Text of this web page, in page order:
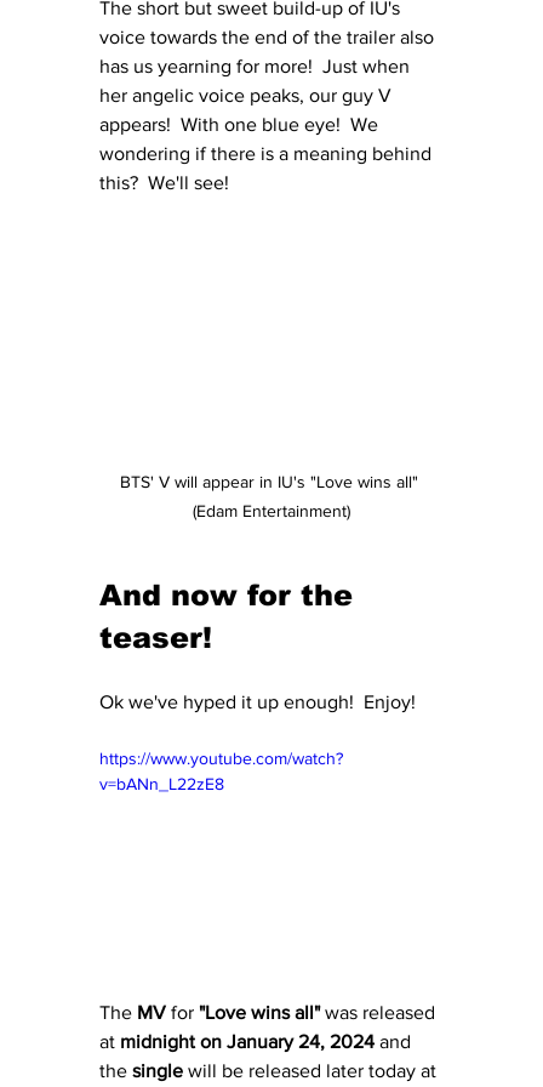
The short but sweet build-up of IU's
voice towards the end of the trailer also
has us yearning for more!  Just when
her angelic voice peaks, our guy V
appears!  With one blue eye!  We
wondering if there is a meaning behind
this?  We'll see!
BTS' V will appear in IU's "Love wins all"
(Edam Entertainment)
And now for the
teaser!
Ok we've hyped it up enough!  Enjoy!
https://www.youtube.com/watch?
v=bANn_L22zE8
The MV for "Love wins all" was released
at midnight on January 24, 2024 and
the single will be released later today at